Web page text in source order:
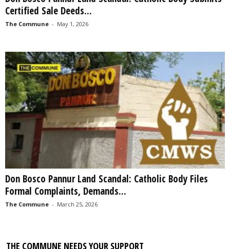
Certified Sale Deeds...
The Commune - May 1, 2026
Don Bosco Pannur Land Scandal: Catholic Body Files
Formal Complaints, Demands...
The Commune - March 25, 2026
THE COMMUNE NEEDS YOUR SUPPORT